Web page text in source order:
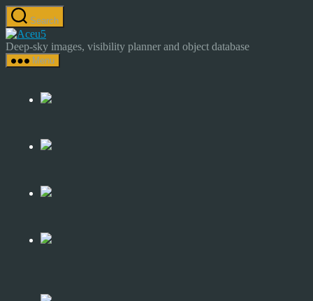
Skip
to
the
content
Search
Astrocamp
–
Astrophotography
Sky
Deep-sky images, visibility planner and object database
Menu